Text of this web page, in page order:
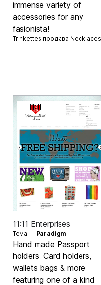
immense variety of
accessories for any
fasionista!
Trinkettes продава Necklaces
11:11 Enterprises
Тема — Paradigm
Hand made Passport
holders, Card holders,
wallets bags & more
featuring one of a kind